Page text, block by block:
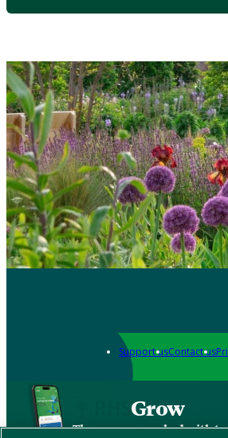
Support usContact us
Grow
The new app packed with